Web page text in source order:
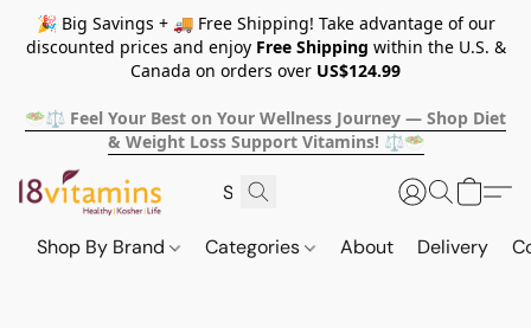
🎉 Big Savings + 🚚 Free Shipping! Take advantage of our
discounted prices and enjoy Free Shipping within the U.S. &
Canada on orders over US$124.99
🥗⚖️ Feel Your Best on Your Wellness Journey — Shop Diet
& Weight Loss Support Vitamins! ⚖️🥗
Shop By Brand Categories About Delivery